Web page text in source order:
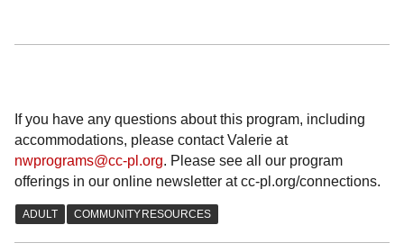
If you have any questions about this program, including
accommodations, please contact Valerie at
nwprograms@cc-pl.org. Please see all our program
offerings in our online newsletter at cc-pl.org/connections.